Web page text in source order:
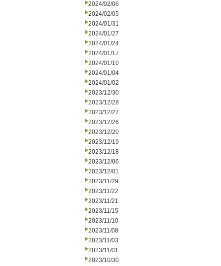
2024/02/06
2024/02/05
2024/01/31
2024/01/27
2024/01/24
2024/01/17
2024/01/10
2024/01/04
2024/01/02
2023/12/30
2023/12/28
2023/12/27
2023/12/26
2023/12/20
2023/12/19
2023/12/18
2023/12/06
2023/12/01
2023/11/29
2023/11/22
2023/11/21
2023/11/15
2023/11/10
2023/11/08
2023/11/03
2023/11/01
2023/10/30